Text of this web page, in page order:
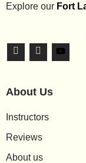
Explore our Fort
About Us
Instructors
Reviews
About us